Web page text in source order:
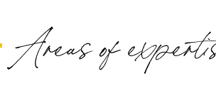
Areas of